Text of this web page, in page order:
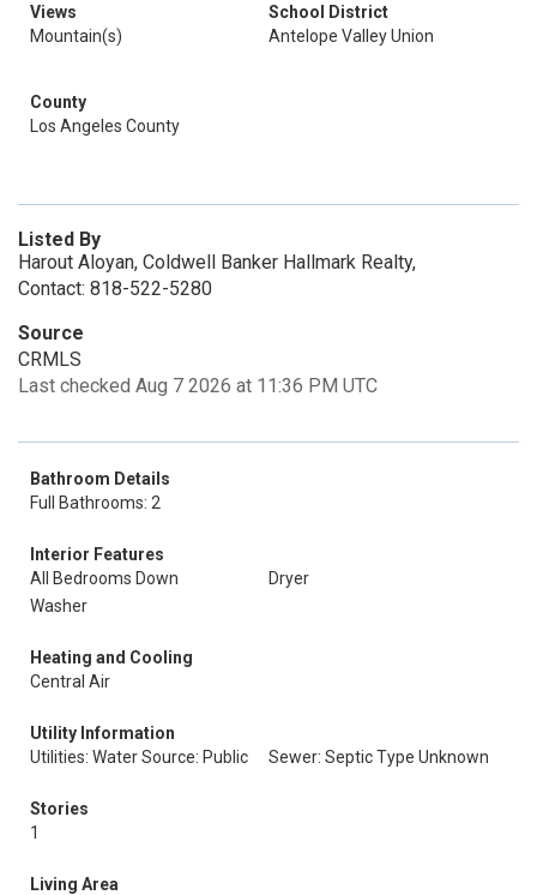
Views
Mountain(s)
School District
Antelope Valley Union
County
Los Angeles County
Listed By
Harout Aloyan, Coldwell Banker Hallmark Realty,
Contact: 818-522-5280
Source
CRMLS
Last checked Aug 7 2026 at 11:36 PM UTC
Bathroom Details
Full Bathrooms: 2
Interior Features
All Bedrooms Down
Dryer
Washer
Heating and Cooling
Central Air
Utility Information
Utilities: Water Source: Public
Sewer: Septic Type Unknown
Stories
1
Living Area